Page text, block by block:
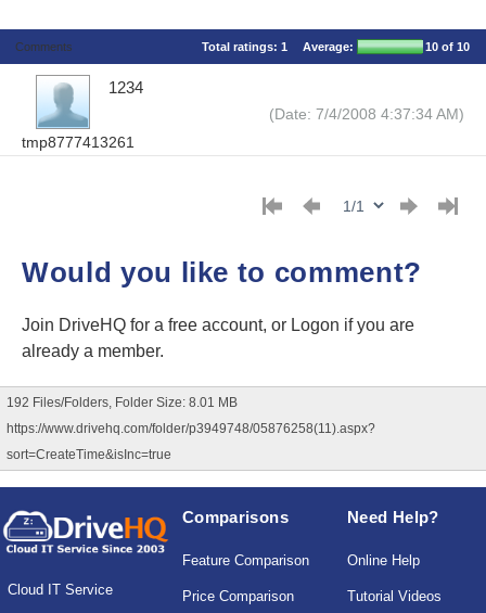
Comments Total ratings: 1 Average: 10 of 10
tmp8777413261
1234
(Date: 7/4/2008 4:37:34 AM)
Would you like to comment?
Join DriveHQ for a free account, or Logon if you are
already a member.
192 Files/Folders, Folder Size: 8.01 MB
https://www.drivehq.com/folder/p3949748/05876258(11).aspx?
sort=CreateTime&isInc=true
Cloud IT Service
Comparisons
Feature Comparison
Price Comparison
Need Help?
Online Help
Tutorial Videos